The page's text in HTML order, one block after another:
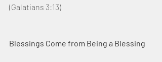
(Galatians 3:13)
Blessings Come from Being a Blessing